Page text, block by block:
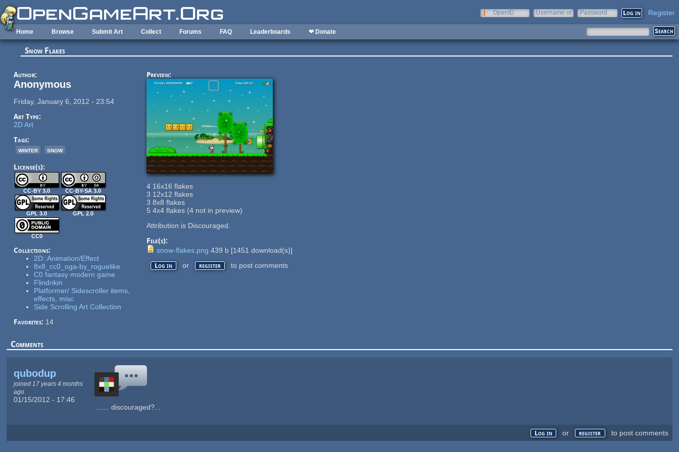
Skip to main content
OpenID
Username or
Password Register
Home Browse Submit Art Collect Forums FAQ Leaderboards ❤ Donate
Snow Flakes
Author:
Anonymous
Friday, January 6, 2012 - 23:54
Art Type:
2D Art
Tags:
winter
snow
License(s):
CC-BY 3.0 CC-BY-SA 3.0
GPL 3.0 GPL 2.0
CC0
Collections:
2D::Animation/Effect
8x8_cc0_oga-by_roguelike
C0 fantasy modern game
Flindrikin
Platformer/ Sidescroller items,
effects, misc
Side Scrolling Art Collection
Favorites: 14
Preview:
4 16x16 flakes
3 12x12 flakes
3 8x8 flakes
5 4x4 flakes (4 not in preview)
Attribution is Discouraged.
File(s):
snow-flakes.png 439 b [1451 download(s)]
Log in or register to post comments
Comments
qubodup
joined 17 years 4 months
ago
01/15/2012 - 17:46
...... discouraged?...
Log in or register to post comments